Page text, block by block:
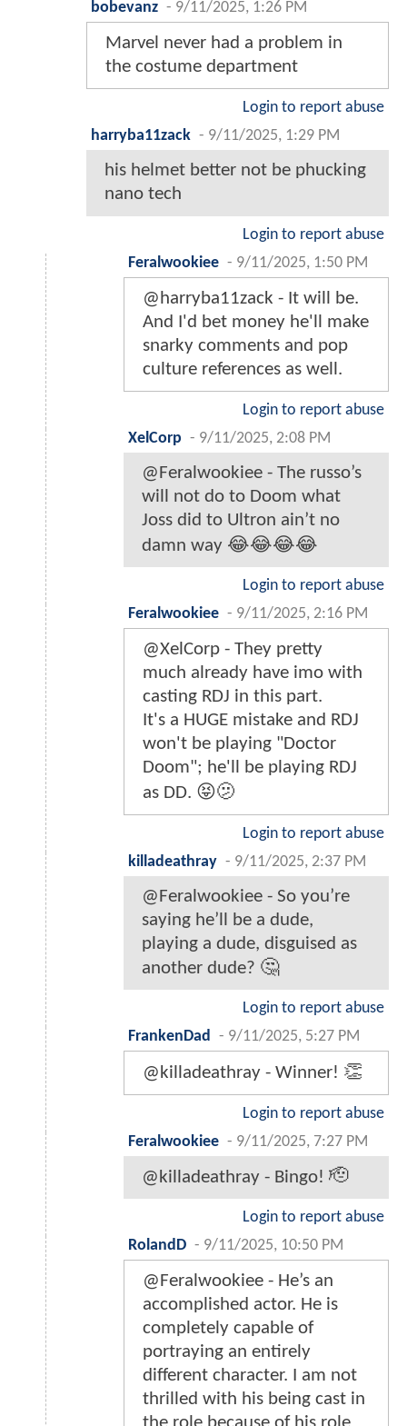
bobevanz - 9/11/2025, 1:26 PM
Marvel never had a problem in
the costume department
Login to report abuse
harryba11zack - 9/11/2025, 1:29 PM
his helmet better not be phucking
nano tech
Login to report abuse
Feralwookiee - 9/11/2025, 1:50 PM
@harryba11zack - It will be.
And I'd bet money he'll make
snarky comments and pop
culture references as well.
Login to report abuse
XelCorp - 9/11/2025, 2:08 PM
@Feralwookiee - The russo’s
will not do to Doom what
Joss did to Ultron ain’t no
damn way 😂😂😂😂
Login to report abuse
Feralwookiee - 9/11/2025, 2:16 PM
@XelCorp - They pretty
much already have imo with
casting RDJ in this part.
It's a HUGE mistake and RDJ
won't be playing "Doctor
Doom"; he'll be playing RDJ
as DD. 😝🫤
Login to report abuse
killadeathray - 9/11/2025, 2:37 PM
@Feralwookiee - So you’re
saying he’ll be a dude,
playing a dude, disguised as
another dude? 🤔
Login to report abuse
FrankenDad
- 9/11/2025, 5:27 PM
@killadeathray - Winner! 👏
Login to report abuse
Feralwookiee - 9/11/2025, 7:27 PM
@killadeathray - Bingo! 🫡
Login to report abuse
RolandD - 9/11/2025, 10:50 PM
@Feralwookiee - He’s an
accomplished actor. He is
completely capable of
portraying an entirely
different character. I am not
thrilled with his being cast in